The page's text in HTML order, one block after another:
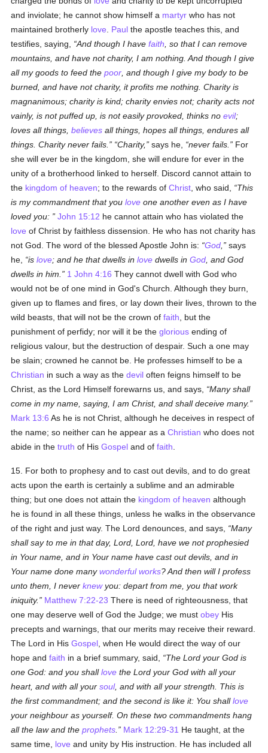
and inviolate; he cannot show himself a martyr who has not
maintained brotherly love Paul the apostle teaches this, and
testifies, saying,
And though I havefaith , so that I can remove
mountains, and have not charity, I am nothing. And though I give
all my goods to feed thepoor , and though I give my body to be
burned, and have not charity, it profits me nothing. Charity is
magnanimous; charity is kind; charity envies not; charity acts not
vainly, is not puffed up, is not easily provoked, thinks noevil;
loves all things,believes all things, hopes all things, endures all
things. Charity never fails.
Charity, says he, never fails.
For
she will ever be in the kingdom, she will endure for ever in the
unity of a brotherhood linked to herself. Discord cannot attain to
the kingdom of heaven; to the rewards ofChrist , who said,
This
is my commandment that youlove one another even as I have
loved you:
John 15:12 he cannot attain who has violated the
love of Christ by faithless dissension. He who has not charity has
not God. The word of the blessed Apostle John is:
God
says
he,
islove; and he that dwells inlove dwells inGod , and God
dwells in him.
1 John 4:16 They cannot dwell with God who
would not be of one mind in God's Church. Although they burn,
given up to flames and fires, or lay down their lives, thrown to the
wild beasts, that will not be the crown offaith , but the
punishment of perfidy; nor will it be theglorious ending of
religious valour, but the destruction of despair. Such a one may
be slain; crowned he cannot be. He professes himself to be a
Christian in such a way as thedevil often feigns himself to be
Christ, as the Lord Himself forewarns us, and says,
Many shall
come in my name, saying, I am Christ, and shall deceive many.
Mark 13:6 As he is not Christ, although he deceives in respect of
the name; so neither can he appear as aChristian who does not
abide in thetruth of HisGospel and offaith
15. For both to prophesy and to cast out devils, and to do great
acts upon the earth is certainly a sublime and an admirable
thing; but one does not attain the kingdom of heaven although
he is found in all these things, unless he walks in the observance
of the right and just way. The Lord denounces, and says,
Many
shall say to me in that day, Lord, Lord, have we not prophesied
in Your name, and in Your name have cast out devils, and in
Your name done manywonderful works? And then will I profess
unto them, I neverknewyou: depart from me, you that work
iniquity.
Matthew 7:22-23 There is need of righteousness, that
one may deserve well of God the Judge; we mustobey His
precepts and warnings, that our merits may receive their reward.
The Lord in HisGospel , when He would direct the way of our
hope andfaith in a brief summary, said,
The Lord your God is
one God: and you shalllove the Lord your God with all your
heart, and with all yoursoul, and with all your strength. This is
the first commandment; and the second is like it: You shalllove
your neighbour as yourself. On these two commandments hang
all the law and theprophets Mark 12:29-31 He taught, at the
same time, love and unity by His instruction. He has included all